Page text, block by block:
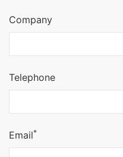
Company
Telephone
Email*